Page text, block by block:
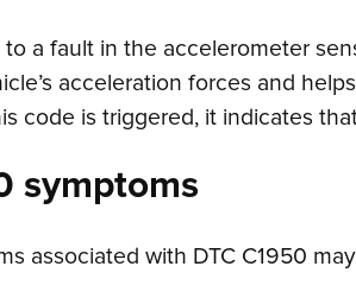
to a fault in the accelerometer
acceleration forces and
code is triggered, it indicates
symptoms
associated with DTC C1950